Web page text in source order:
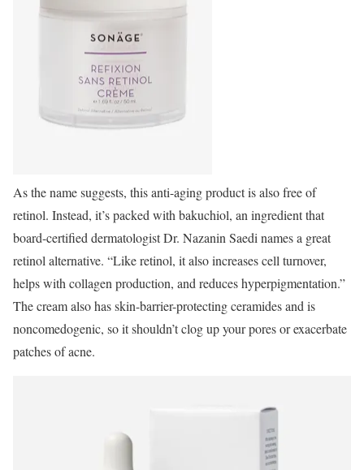
As the name suggests, this anti-aging product is also free of
retinol. Instead, it’s packed with bakuchiol, an ingredient that
board-certified dermatologist Dr. Nazanin Saedi names a great
retinol alternative. “Like retinol, it also increases cell turnover,
helps with collagen production, and reduces hyperpigmentation.”
The cream also has skin-barrier-protecting ceramides and is
noncomedogenic, so it shouldn’t clog up your pores or exacerbate
patches of acne.